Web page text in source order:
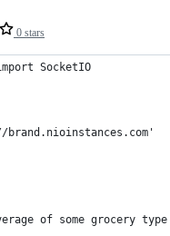
0 stars
SocketIO
brand.nioinstances.com'
of some grocery